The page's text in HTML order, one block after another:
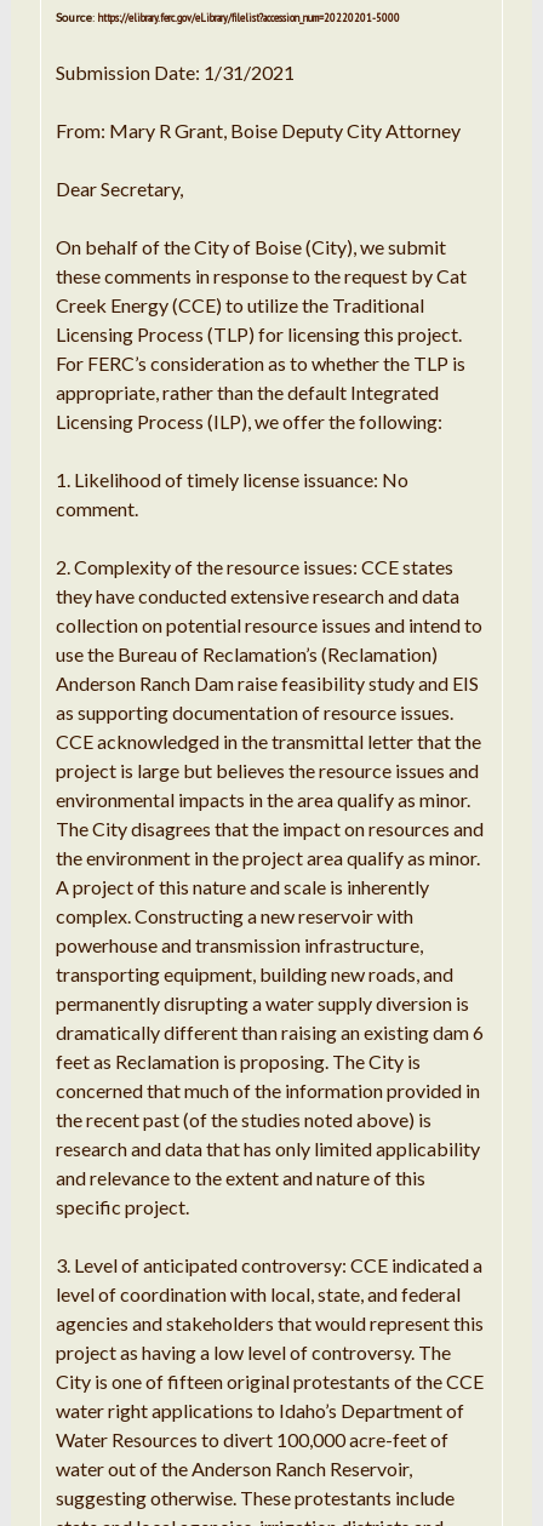
Source: https://elibrary.ferc.gov/eLibrary/filelist?accession_num=20220201-5000
Submission Date: 1/31/2021
From: Mary R Grant, Boise Deputy City Attorney
Dear Secretary,
On behalf of the City of Boise (City), we submit
these comments in response to the request by Cat
Creek Energy (CCE) to utilize the Traditional
Licensing Process (TLP) for licensing this project.
For FERC’s consideration as to whether the TLP is
appropriate, rather than the default Integrated
Licensing Process (ILP), we offer the following:
1. Likelihood of timely license issuance: No
comment.
2. Complexity of the resource issues: CCE states
they have conducted extensive research and data
collection on potential resource issues and intend to
use the Bureau of Reclamation’s (Reclamation)
Anderson Ranch Dam raise feasibility study and EIS
as supporting documentation of resource issues.
CCE acknowledged in the transmittal letter that the
project is large but believes the resource issues and
environmental impacts in the area qualify as minor.
The City disagrees that the impact on resources and
the environment in the project area qualify as minor.
A project of this nature and scale is inherently
complex. Constructing a new reservoir with
powerhouse and transmission infrastructure,
transporting equipment, building new roads, and
permanently disrupting a water supply diversion is
dramatically different than raising an existing dam 6
feet as Reclamation is proposing. The City is
concerned that much of the information provided in
the recent past (of the studies noted above) is
research and data that has only limited applicability
and relevance to the extent and nature of this
specific project.
3. Level of anticipated controversy: CCE indicated a
level of coordination with local, state, and federal
agencies and stakeholders that would represent this
project as having a low level of controversy. The
City is one of fifteen original protestants of the CCE
water right applications to Idaho’s Department of
Water Resources to divert 100,000 acre-feet of
water out of the Anderson Ranch Reservoir,
suggesting otherwise. These protestants include